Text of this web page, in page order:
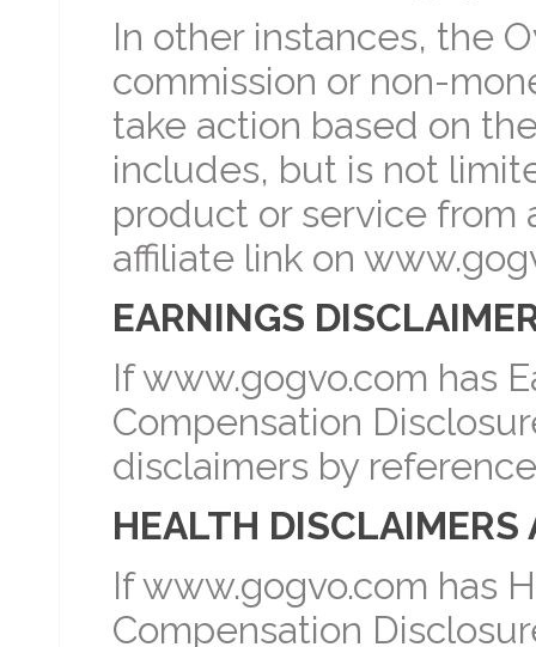
In other instances, the
commission or non-
take action based on
includes, but is not
product or service from
affiliate link on
EARNINGS
If www.gogvo.com has
Compensation
disclaimers by
HEALTH
If www.gogvo.com has
Compensation